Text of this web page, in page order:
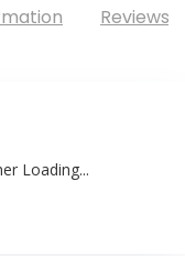
Reviews
Loading...